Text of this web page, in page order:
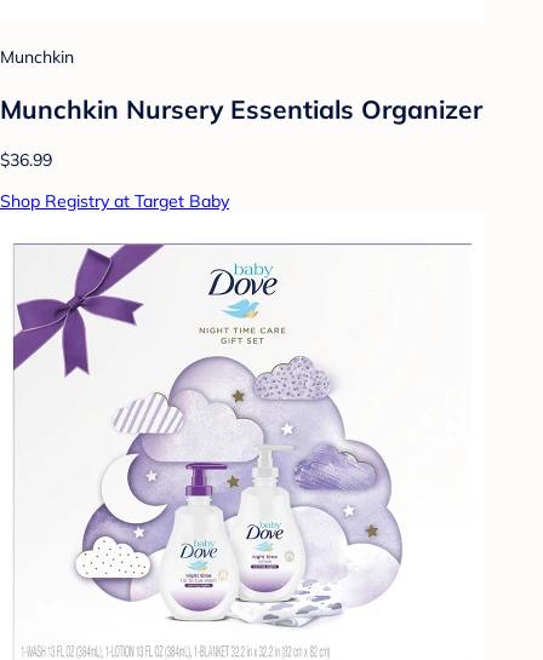
Munchkin
Munchkin Nursery Essentials Organizer
$36.99
Shop Registry at Target Baby